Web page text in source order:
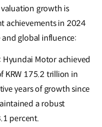
growth is
achievements in 2024
global influence:
: Hyundai Motor achieved
KRW 175.2 trillion in
years of growth since
a robust
percent.